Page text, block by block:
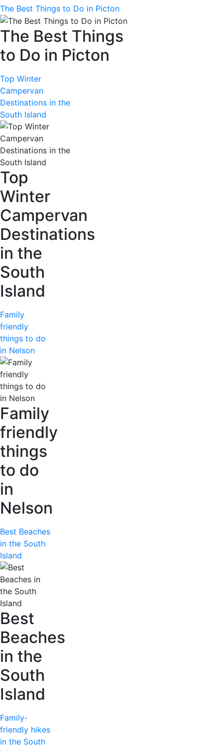
The Best Things to Do in Picton
The Best Things
to Do in Picton
Top Winter
Campervan
Destinations in the
South Island
Top
Winter
Campervan
Destinations
in the
South
Island
Family
friendly
things to do
in Nelson
Family
friendly
things
to do
in
Nelson
Best Beaches
in the South
Island
Best
Beaches
in the
South
Island
Family-
friendly hikes
in the South